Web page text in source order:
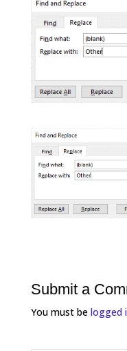
Submit a
You must be logged